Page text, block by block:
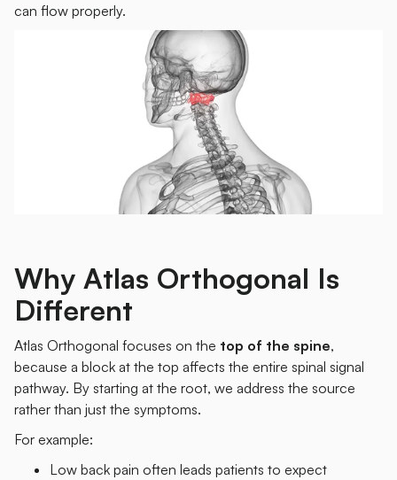
can flow properly.
Why Atlas Orthogonal Is
Different
Atlas Orthogonal focuses on the top of the spine,
because a block at the top affects the entire spinal signal
pathway. By starting at the root, we address the source
rather than just the symptoms.
For example:
Low back pain often leads patients to expect